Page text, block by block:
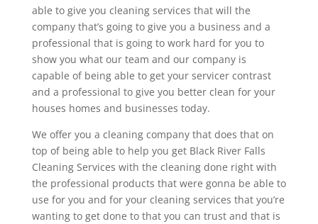
able to give you cleaning services that will the
company that’s going to give you a business and a
professional that is going to work hard for you to
show you what our team and our company is
capable of being able to get your servicer contrast
and a professional to give you better clean for your
houses homes and businesses today.
We offer you a cleaning company that does that on
top of being able to help you get Black River Falls
Cleaning Services with the cleaning done right with
the professional products that were gonna be able to
use for you and for your cleaning services that you’re
wanting to get done to that you can trust and that is